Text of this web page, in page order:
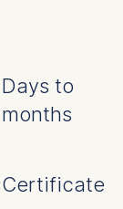
Days to
months
Certificate